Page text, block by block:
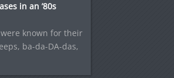
in an ’80s
known for their
ba-da-DA-das,